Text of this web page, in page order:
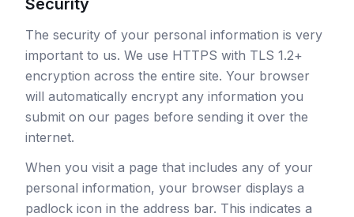
Security
The security of your personal information is very
important to us. We use HTTPS with TLS 1.2+
encryption across the entire site. Your browser
will automatically encrypt any information you
submit on our pages before sending it over the
internet.
When you visit a page that includes any of your
personal information, your browser displays a
padlock icon in the address bar. This indicates a